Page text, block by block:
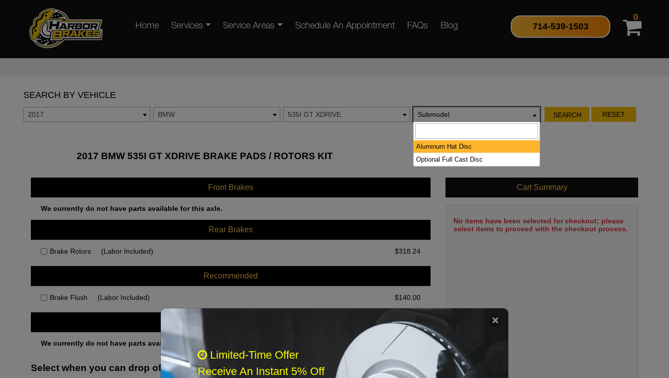
Home Services Service Areas Schedule An Appointment FAQs Blog 714-539-1503
0
SEARCH BY VEHICLE
2017 BMW 535I GT XDRIVE Submodel SEARCH RESET
2017 BMW 535I GT XDRIVE BRAKE PADS / ROTORS KIT
Front Brakes
We currently do not have parts available for this axle.
Rear Brakes
Brake Rotors (Labor Included) $318.24
Recommended
Brake Flush (Labor Included) $140.00
We currently do not have parts available for this axle.
Select when you can drop off your car
Cart Summary
No items have been selected for checkout; please
select items to proceed with the checkout process.
Limited-Time Offer
Receive An Instant 5% Off
Aluminum Hat Disc
Optional Full Cast Disc